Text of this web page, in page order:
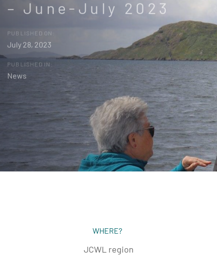
– June-July 2023
PUBLISHED ON:
July 28, 2023
PUBLISHED IN:
News
WHERE?
JCWL region